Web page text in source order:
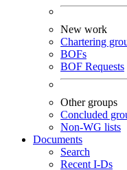
New work
Chartering
BOFs
BOF Requests
Other groups
Concluded
Non-WG lists
Documents
Search
Recent I-Ds